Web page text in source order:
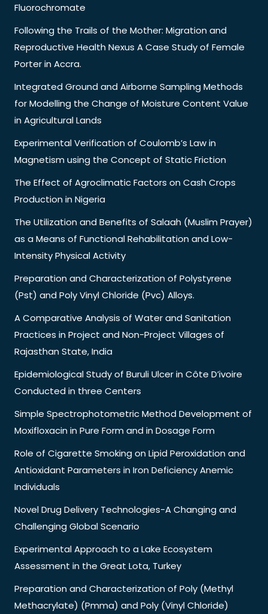
Fluorochromate
Following the Trails of the Mother: Migration and
Reproductive Health Nexus A Case Study of Female
Porter in Accra.
Integrated Ground and Airborne Sampling Methods
for Modelling the Change of Moisture Content Value
in Agricultural Lands
Experimental Verification of Coulomb’s Law in
Magnetism using the Concept of Static Friction
The Effect of Agroclimatic Factors on Cash Crops
Production in Nigeria
The Utilization and Benefits of Salaah (Muslim Prayer)
as a Means of Functional Rehabilitation and Low-
Intensity Physical Activity
Preparation and Characterization of Polystyrene
(Pst) and Poly Vinyl Chloride (Pvc) Alloys.
A Comparative Analysis of Water and Sanitation
Practices in Project and Non-Project Villages of
Rajasthan State, India
Epidemiological Study of Buruli Ulcer in Côte D’ivoire
Conducted in three Centers
Simple Spectrophotometric Method Development of
Moxifloxacin in Pure Form and in Dosage Form
Role of Cigarette Smoking on Lipid Peroxidation and
Antioxidant Parameters in Iron Deficiency Anemic
Individuals
Novel Drug Delivery Technologies-A Changing and
Challenging Global Scenario
Experimental Approach to a Lake Ecosystem
Assessment in the Great Lota, Turkey
Preparation and Characterization of Poly (Methyl
Methacrylate) (Pmma) and Poly (Vinyl Chloride)